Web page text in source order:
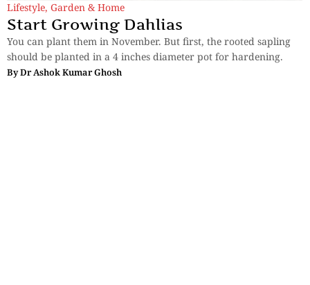
Lifestyle, Garden & Home
Start Growing Dahlias
You can plant them in November. But first, the rooted sapling
should be planted in a 4 inches diameter pot for hardening.
ByDr Ashok Kumar Ghosh